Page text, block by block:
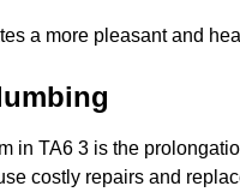
a more pleasant and
in TA6 3 is the
costly repairs and